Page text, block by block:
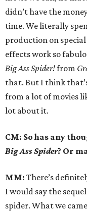
didn’t have the
time. We literally
production on
effects work so
Big Ass Spider!from
that. But I think
from a lot of movies
lot about it.
CM: So has any
Big Ass Spider? Or
MM: There’s
I would say the
spider. What we